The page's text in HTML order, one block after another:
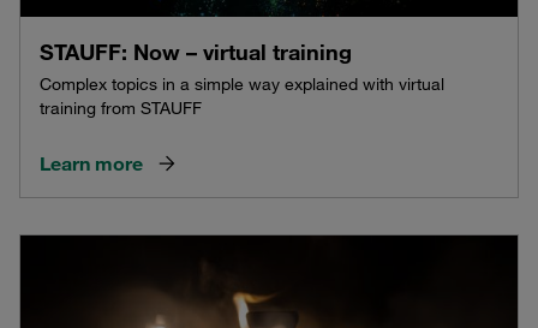
STAUFF: Now – virtual training
Complex topics in a simple way explained with virtual
training from STAUFF
Learn more